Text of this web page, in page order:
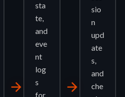
arrow_forward
sta
te,
and
eve
nt
log
s
for
arrow_forward
sio
n
upd
ate
s,
and
che